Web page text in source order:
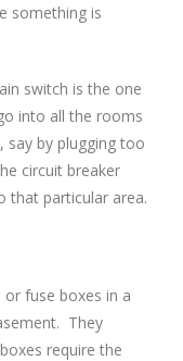
something is
switch is the one
into all the rooms
by plugging too
circuit breaker
that particular area.
or fuse boxes in a
They
require the